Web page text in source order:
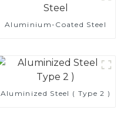
Aluminium-Coated Steel
Aluminized Steel ( Type 2 )